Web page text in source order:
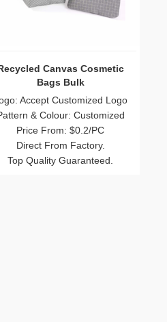
Best Polyester Wholesale Mesh
Cosmetic Bag
Logo: Accept Customized Logo
Pattern & Colour: Customized
Price From: $0.8/PC
Direct From Factory.
Top Quality Guaranteed.